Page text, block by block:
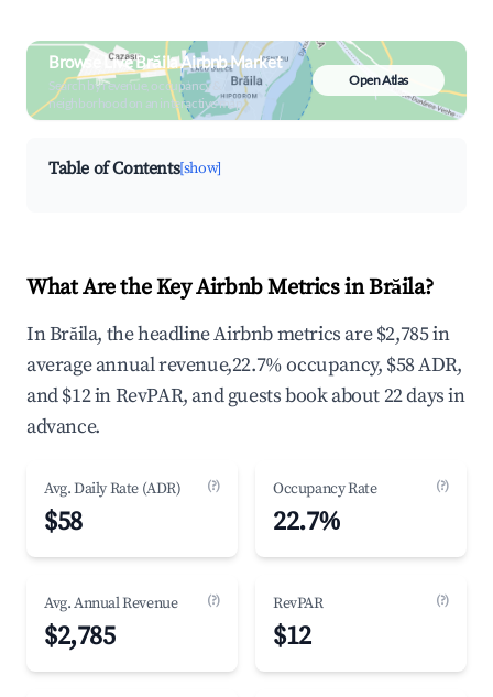
Browse Live Brăila Airbnb Market
Search by revenue, occupancy &
neighborhood on an interactive map
Open Atlas
Table of Contents[show]
What Are the Key Airbnb Metrics in Brăila?
In Brăila, the headline Airbnb metrics are $2,785 in
average annual revenue,22.7% occupancy, $58 ADR,
and $12 in RevPAR, and guests book about 22 days in
advance.
Avg. Daily Rate (ADR) (?)
$58
Occupancy Rate (?)
22.7%
Avg. Annual Revenue (?)
$2,785
RevPAR (?)
$12